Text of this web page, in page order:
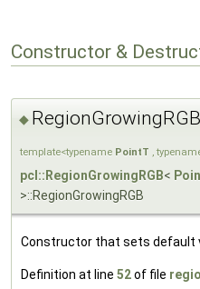
Constructor &
◆
template<typename PointT ,
pcl::RegionGrowingRGB<
>::RegionGrowingRGB
Constructor that sets default
Definition at line 52of file